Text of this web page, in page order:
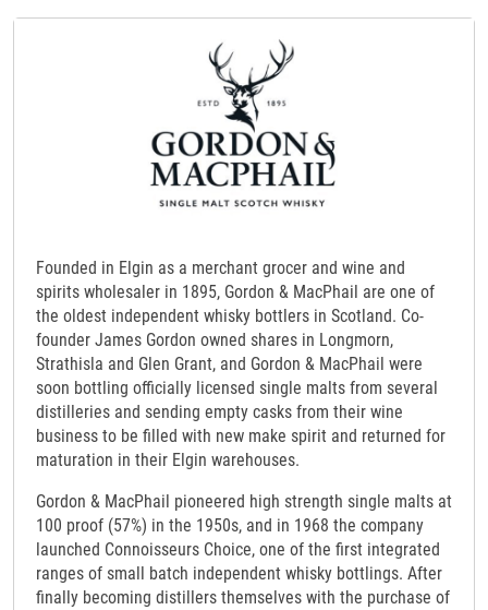
Founded in Elgin as a merchant grocer and wine and
spirits wholesaler in 1895, Gordon & MacPhail are one of
the oldest independent whisky bottlers in Scotland. Co-
founder James Gordon owned shares in Longmorn,
Strathisla and Glen Grant, and Gordon & MacPhail were
soon bottling officially licensed single malts from several
distilleries and sending empty casks from their wine
business to be filled with new make spirit and returned for
maturation in their Elgin warehouses.
Gordon & MacPhail pioneered high strength single malts at
100 proof (57%) in the 1950s, and in 1968 the company
launched Connoisseurs Choice, one of the first integrated
ranges of small batch independent whisky bottlings. After
finally becoming distillers themselves with the purchase of